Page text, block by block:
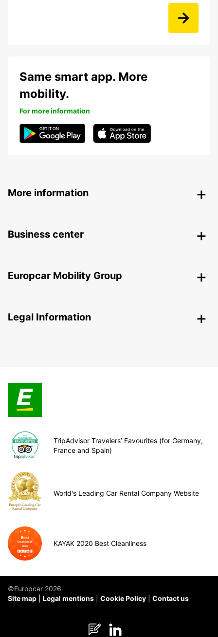
Same smart app. More
mobility.
For more information
More information
Business center
Europcar Mobility Group
Legal Information
TripAdvisor Travelers’ Favourites (for Germany,
France and Spain)
World's Leading Car Rental Company Website
KAYAK 2020 Best Cleanliness
©Europcar 2026
Site map
Legal mentions Cookie Policy Contact us